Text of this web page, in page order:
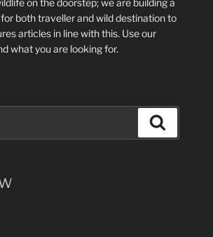
on the doorstep; we are building a
both traveller and wild destination to
articles in line with this. Use our
what you are looking for.